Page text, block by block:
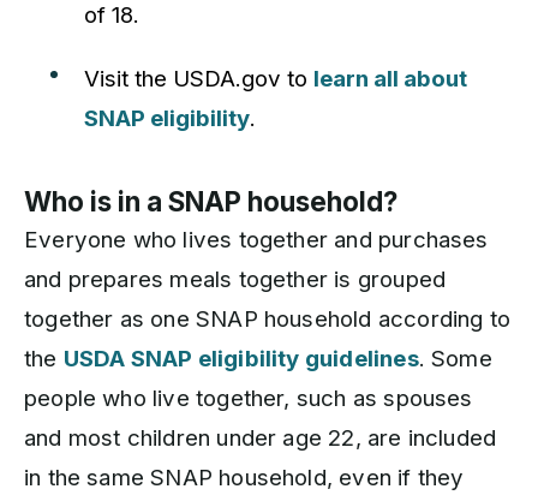
of 18.
Visit the USDA.gov to learn all about
SNAP eligibility.
Who is in a SNAP household?
Everyone who lives together and purchases
and prepares meals together is grouped
together as one SNAP household according to
the USDA SNAP eligibility guidelines. Some
people who live together, such as spouses
and most children under age 22, are included
in the same SNAP household, even if they